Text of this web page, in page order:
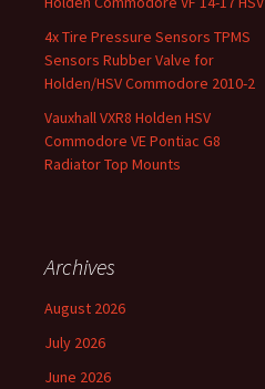
4x Tire Pressure Sensors TPMS
Sensors Rubber Valve for
Holden/HSV Commodore 2010-2
Vauxhall VXR8 Holden HSV
Commodore VE Pontiac G8
Radiator Top Mounts
Archives
August 2026
July 2026
June 2026